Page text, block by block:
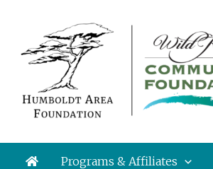
content
Programs & Affiliates